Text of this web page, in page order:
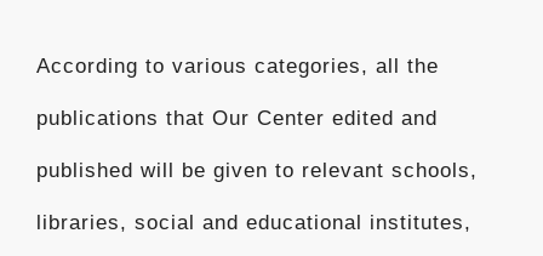
According to various categories, all the
publications that Our Center edited and
published will be given to relevant schools,
libraries, social and educational institutes,